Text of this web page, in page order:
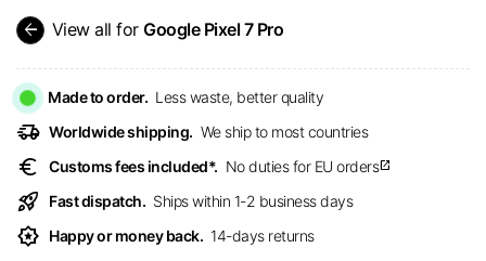
arrow_back View all for Google Pixel 7 Pro
Made to order. Less waste, better quality
delivery_truck_speed Worldwide shipping. We ship to most countries
euro Customs fees included*. No duties for EU ordersopen_in_new
rocket_launch Fast dispatch. Ships within 1-2 business days
award_star Happy or money back. 14-days returns